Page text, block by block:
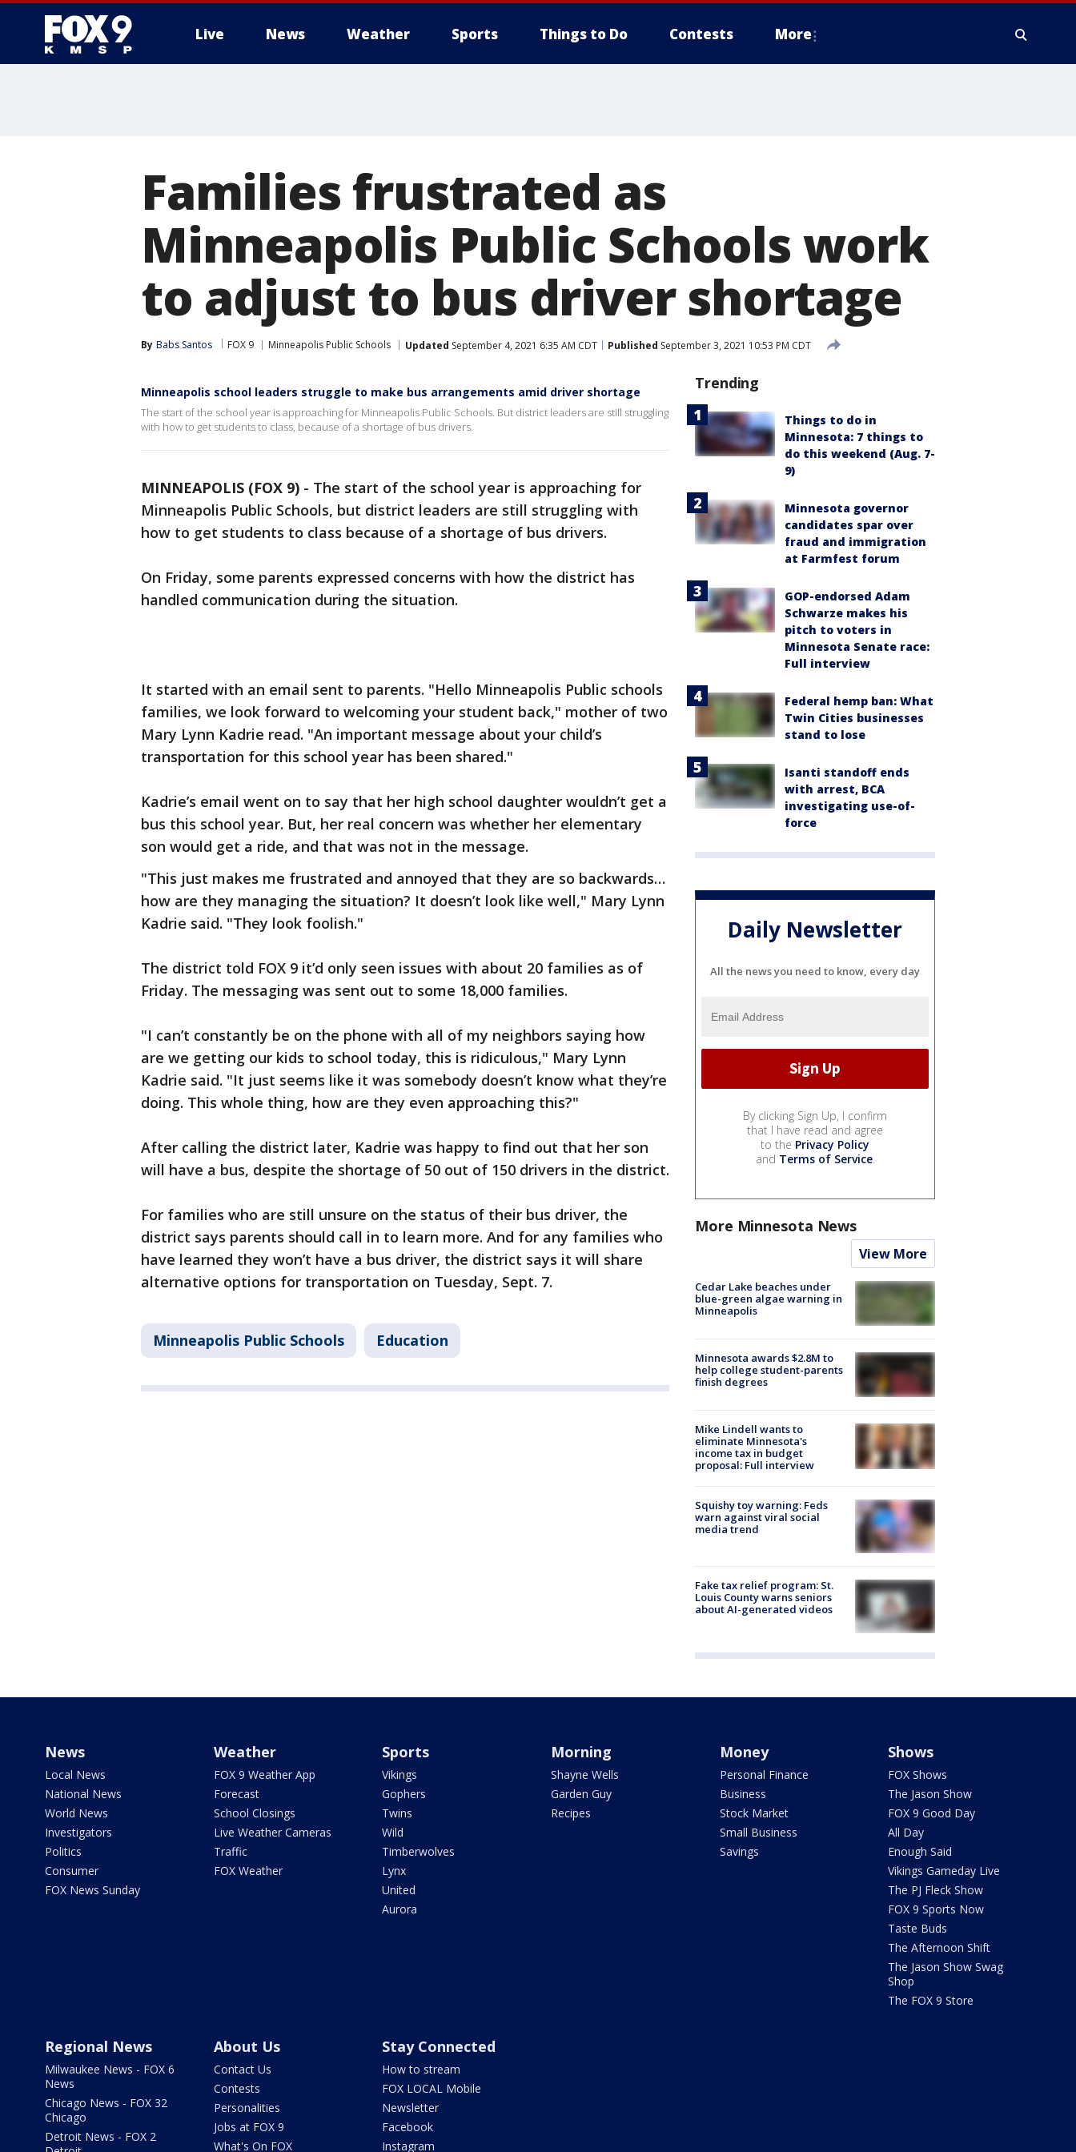
Live News Weather Sports Things to Do Contests More
Families frustrated as
Minneapolis Public Schools work
to adjust to bus driver shortage
By Babs Santos FOX 9 Minneapolis Public Schools Updated September 4, 2021 6:35 AM CDT Published September 3, 2021 10:53 PM CDT
Minneapolis school leaders struggle to make bus arrangements amid driver shortage
The start of the school year is approaching for Minneapolis Public Schools. But district leaders are still struggling
with how to get students to class, because of a shortage of bus drivers.
MINNEAPOLIS (FOX 9) - The start of the school year is approaching for
Minneapolis Public Schools, but district leaders are still struggling with
how to get students to class because of a shortage of bus drivers.
On Friday, some parents expressed concerns with how the district has
handled communication during the situation.
It started with an email sent to parents. "Hello Minneapolis Public schools
families, we look forward to welcoming your student back," mother of two
Mary Lynn Kadrie read. "An important message about your child’s
transportation for this school year has been shared."
Kadrie’s email went on to say that her high school daughter wouldn’t get a
bus this school year. But, her real concern was whether her elementary
son would get a ride, and that was not in the message.
"This just makes me frustrated and annoyed that they are so backwards…
how are they managing the situation? It doesn’t look like well," Mary Lynn
Kadrie said. "They look foolish."
The district told FOX 9 it’d only seen issues with about 20 families as of
Friday. The messaging was sent out to some 18,000 families.
"I can’t constantly be on the phone with all of my neighbors saying how
are we getting our kids to school today, this is ridiculous," Mary Lynn
Kadrie said. "It just seems like it was somebody doesn’t know what they’re
doing. This whole thing, how are they even approaching this?"
After calling the district later, Kadrie was happy to find out that her son
will have a bus, despite the shortage of 50 out of 150 drivers in the district.
For families who are still unsure on the status of their bus driver, the
district says parents should call in to learn more. And for any families who
have learned they won’t have a bus driver, the district says it will share
alternative options for transportation on Tuesday, Sept. 7.
Minneapolis Public Schools Education
Trending
Things to do in
Minnesota: 7 things to
do this weekend (Aug. 7-
9)
Minnesota governor
candidates spar over
fraud and immigration
at Farmfest forum
GOP-endorsed Adam
Schwarze makes his
pitch to voters in
Minnesota Senate race:
Full interview
Federal hemp ban: What
Twin Cities businesses
stand to lose
Isanti standoff ends
with arrest, BCA
investigating use-of-
force
Daily Newsletter
All the news you need to know, every day
By clicking Sign Up, I confirm
that I have read and agree
to the Privacy Policy
and Terms of Service.
More Minnesota News
View More
Cedar Lake beaches under
blue-green algae warning in
Minneapolis
Minnesota awards $2.8M to
help college student-parents
finish degrees
Mike Lindell wants to
eliminate Minnesota's
income tax in budget
proposal: Full interview
Squishy toy warning: Feds
warn against viral social
media trend
Fake tax relief program: St.
Louis County warns seniors
about AI-generated videos
News
Local News
National News
World News
Investigators
Politics
Consumer
FOX News Sunday
Weather
FOX 9 Weather App
Forecast
School Closings
Live Weather Cameras
Traffic
FOX Weather
Sports
Vikings
Gophers
Twins
Wild
Timberwolves
Lynx
United
Aurora
Morning
Shayne Wells
Garden Guy
Recipes
Money
Personal Finance
Business
Stock Market
Small Business
Savings
Shows
FOX Shows
The Jason Show
FOX 9 Good Day
All Day
Enough Said
Vikings Gameday Live
The PJ Fleck Show
FOX 9 Sports Now
Taste Buds
The Afternoon Shift
The Jason Show Swag
Shop
The FOX 9 Store
Regional News
Milwaukee News - FOX 6
News
Chicago News - FOX 32
Chicago
Detroit News - FOX 2
About Us
Contact Us
Contests
Personalities
Jobs at FOX 9
What's On FOX
Stay Connected
How to stream
FOX LOCAL Mobile
Newsletter
Facebook
Instagram